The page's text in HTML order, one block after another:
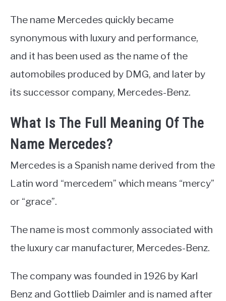
The name Mercedes quickly became
synonymous with luxury and performance,
and it has been used as the name of the
automobiles produced by DMG, and later by
its successor company, Mercedes-Benz.
What Is The Full Meaning Of The
Name Mercedes?
Mercedes is a Spanish name derived from the
Latin word “mercedem” which means “mercy”
or “grace”.
The name is most commonly associated with
the luxury car manufacturer, Mercedes-Benz.
The company was founded in 1926 by Karl
Benz and Gottlieb Daimler and is named after